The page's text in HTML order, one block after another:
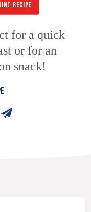
RECIPE
for a quick
or for an
snack!